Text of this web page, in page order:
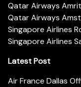
Qatar Airways
Qatar Airways
Singapore Airlines
Singapore Airlines
Latest Post
Air France Dallas